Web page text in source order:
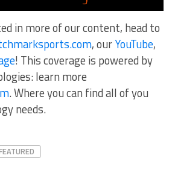
in more of our content, head to
, ourYouTube,
! This coverage is powered by
learn more
. Where you can find all of you
needs.